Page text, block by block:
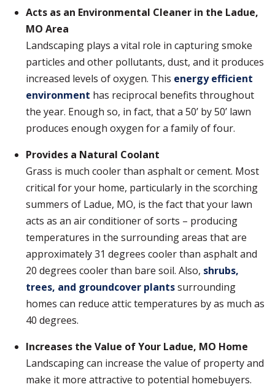
Acts as an Environmental Cleaner in the Ladue,
MO Area
Landscaping plays a vital role in capturing smoke
particles and other pollutants, dust, and it produces
increased levels of oxygen. This energy efficient
environment has reciprocal benefits throughout
the year. Enough so, in fact, that a 50’ by 50’ lawn
produces enough oxygen for a family of four.
Provides a Natural Coolant
Grass is much cooler than asphalt or cement. Most
critical for your home, particularly in the scorching
summers of Ladue, MO, is the fact that your lawn
acts as an air conditioner of sorts – producing
temperatures in the surrounding areas that are
approximately 31 degrees cooler than asphalt and
20 degrees cooler than bare soil. Also, shrubs,
trees, and groundcover plantssurrounding
homes can reduce attic temperatures by as much as
40 degrees.
Increases the Value of Your Ladue, MO Home
Landscaping can increase the value of property and
make it more attractive to potential homebuyers.